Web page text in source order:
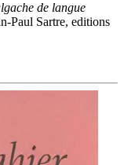
de langue
Paul Sartre, editions